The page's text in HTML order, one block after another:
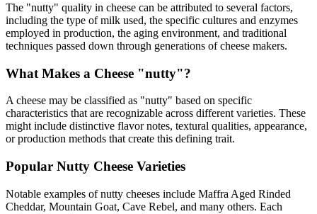
The "nutty" quality in cheese can be attributed to several factors,
including the type of milk used, the specific cultures and enzymes
employed in production, the aging environment, and traditional
techniques passed down through generations of cheese makers.
What Makes a Cheese "nutty"?
A cheese may be classified as "nutty" based on specific
characteristics that are recognizable across different varieties. These
might include distinctive flavor notes, textural qualities, appearance,
or production methods that create this defining trait.
Popular Nutty Cheese Varieties
Notable examples ofnutty cheeses include Maffra Aged Rinded
Cheddar, Mountain Goat, Cave Rebel, and many others. Each